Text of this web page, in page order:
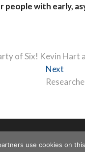
people with early,
post:of Six! Kevin Hart
Next
post:
use cookies on